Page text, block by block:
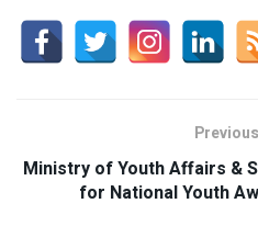
Ministry of Youth Affairs &
for National Youth